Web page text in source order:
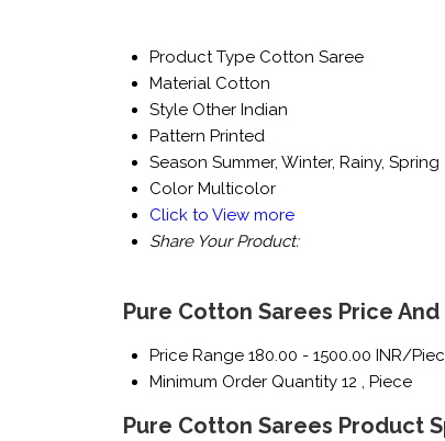
Product Type Cotton Saree
Material Cotton
Style Other Indian
Pattern Printed
Season Summer, Winter, Rainy, Spring
Color Multicolor
Click to View more
Share Your Product:
Pure Cotton Sarees Price
Price Range 180.00 - 1500.00 INR/
Minimum Order Quantity 12 , Piece
Pure Cotton Sarees Product